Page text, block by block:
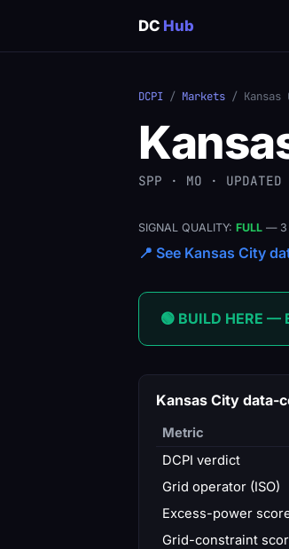
DC Hub
DCPI / Markets / Kansas
SPP · MO ·
SIGNAL QUALITY: FULL — 3
📍 See Kansas City
🟢 BUILD HERE
Kansas City
Metric
DCPI verdict
Grid operator (ISO)
Excess-power
Grid-constraint